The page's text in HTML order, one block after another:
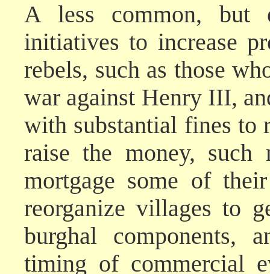
A less common, but
initiatives to increase
rebels, such as those
war against Henry III,
with substantial fines to
raise the money,
mortgage some of
reorganize villages to
burghal components,
timing of commercial